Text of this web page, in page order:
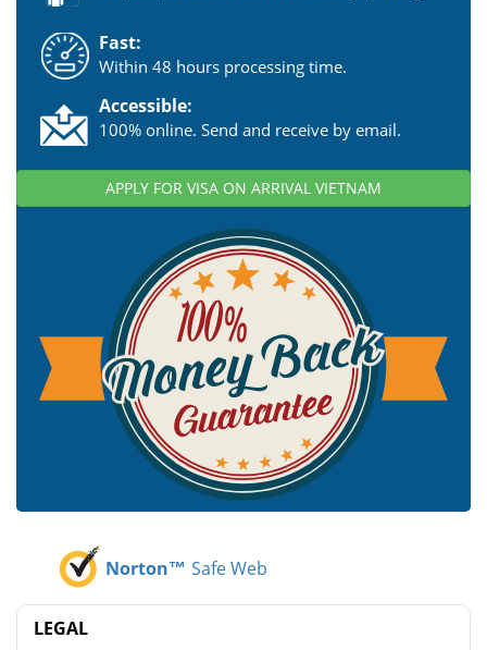
Fast:
Within 48 hours processing time.
Accessible:
100% online. Send and receive by email.
APPLY FOR VISA ON ARRIVAL VIETNAM
Norton™ Safe Web
LEGAL